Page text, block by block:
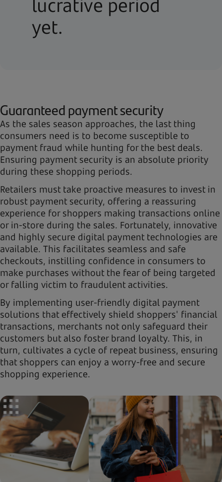
lucrative period
yet.
Guaranteed payment security
As the sales season approaches, the last thing
consumers need is to become susceptible to
payment fraud while hunting for the best deals.
Ensuring payment security is an absolute priority
during these shopping periods.
Retailers must take proactive measures to invest in
robust payment security, offering a reassuring
experience for shoppers making transactions online
or in-store during the sales. Fortunately, innovative
and highly secure digital payment technologies are
available. This facilitates seamless and safe
checkouts, instilling confidence in consumers to
make purchases without the fear of being targeted
or falling victim to fraudulent activities.
By implementing user-friendly digital payment
solutions that effectively shield shoppers' financial
transactions, merchants not only safeguard their
customers but also foster brand loyalty. This, in
turn, cultivates a cycle of repeat business, ensuring
that shoppers can enjoy a worry-free and secure
shopping experience.